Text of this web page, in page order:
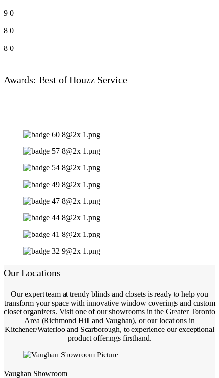
9 0
8 0
8 0
Awards: Best of Houzz Service
Our Locations
Our expert team at trendy blinds and closets is ready to help you
transform your space with innovative window coverings and custom
closet organizers. Visit one of our showrooms in the Greater Toronto
Area (Richmond Hill and Vaughan), or our locations in
Kitchener/Waterloo and Scarborough, to experience our exceptional
product offerings firsthand.
Vaughan Showroom